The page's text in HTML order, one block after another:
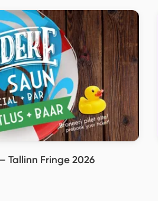
Tallinn Fringe 2026